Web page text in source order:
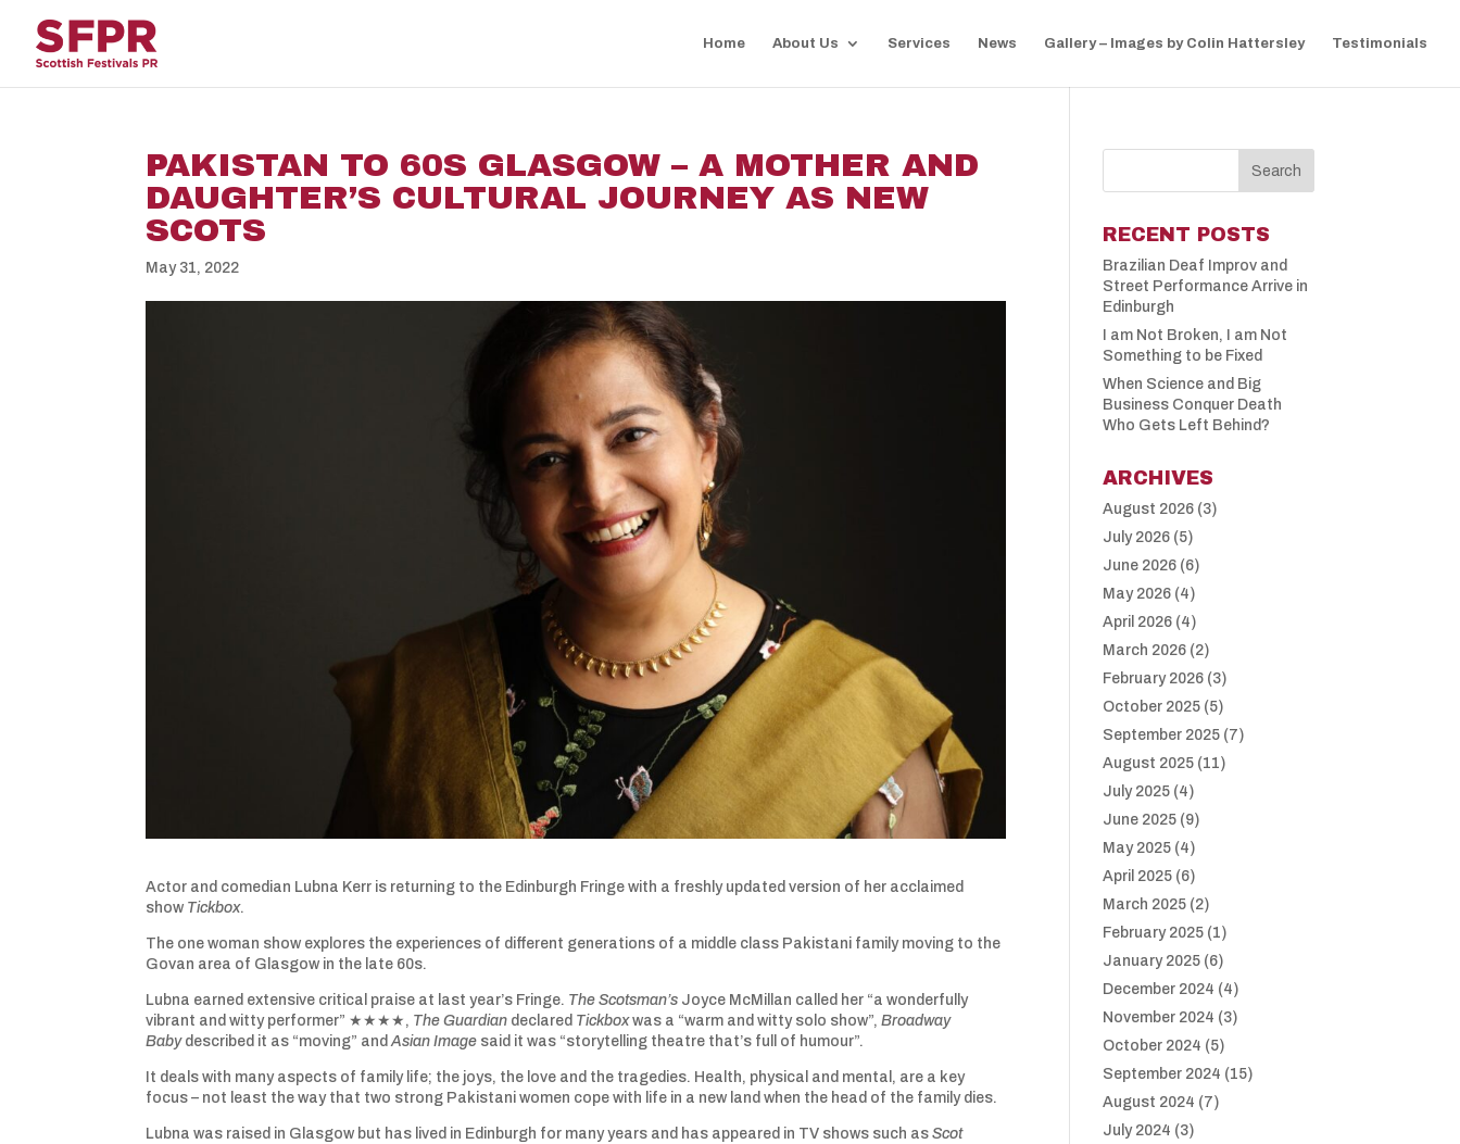
Home About Us Services News Gallery – Images by Colin Hattersley Testimonials
PAKISTAN TO 60S GLASGOW – A MOTHER AND
DAUGHTER’S CULTURAL JOURNEY AS NEW
SCOTS
May 31, 2022
Actor and comedian Lubna Kerr is returning to the Edinburgh Fringe with a freshly updated version of her acclaimed
show Tickbox.
The one woman show explores the experiences of different generations of a middle class Pakistani family moving to the
Govan area of Glasgow in the late 60s.
Lubna earned extensive critical praise at last year’s Fringe. The Scotsman’s Joyce McMillan called her “a wonderfully
vibrant and witty performer” ★★★★, The Guardian declared Tickboxwas a “warm and witty solo show”,Broadway
Babydescribed it as “moving” andAsian Image said it was “storytelling theatre that’s full of humour”.
It deals with many aspects of family life; the joys, the love and the tragedies. Health, physical and mental, are a key
focus – not least the way that two strong Pakistani women cope with life in a new land when the head of the family dies.
Lubna was raised in Glasgow but has lived in Edinburgh for many years and has appeared in TV shows such asScot
RECENT POSTS
Brazilian Deaf Improv and
Street Performance Arrive in
Edinburgh
I am Not Broken, I am Not
Something to be Fixed
When Science and Big
Business Conquer Death
Who Gets Left Behind?
ARCHIVES
August 2026 (3)
July 2026 (5)
June 2026 (6)
May 2026 (4)
April 2026 (4)
March 2026 (2)
February 2026 (3)
October 2025 (5)
September 2025 (7)
August 2025 (11)
July 2025 (4)
June 2025 (9)
May 2025 (4)
April 2025 (6)
March 2025 (2)
February 2025 (1)
January 2025 (6)
December 2024 (4)
November 2024 (3)
October 2024 (5)
September 2024 (15)
August 2024 (7)
July 2024 (3)